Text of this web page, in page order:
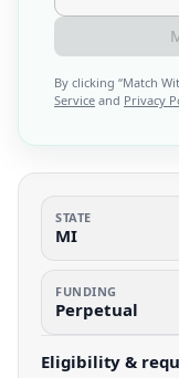
STATE
MI
FUNDING
Perpetual
Eligibility &
By clicking “Match
Service and Privacy